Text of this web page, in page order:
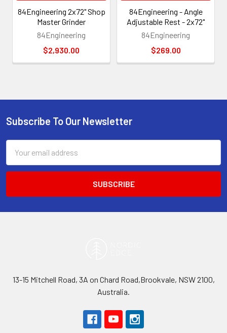
84Engineering 2x72" Shop
Master Grinder
84Engineering
$2,930.00
84Engineering - Angle
Adjustable Rest - 2x72"
84Engineering
$269.00
Footer
Subscribe To Our Newsletter
Address
13-15 Mitchell Road, 3A on Chard Road,Brookvale, NSW 2100,
Australia.